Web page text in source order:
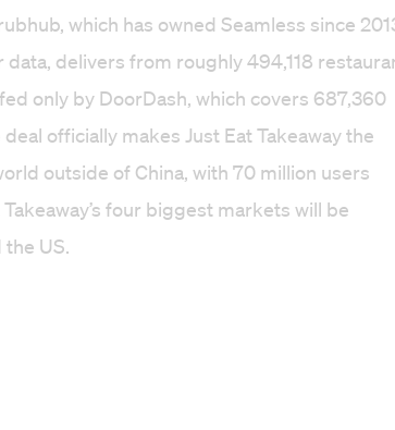
which has owned Seamless since
data, delivers from roughly 494,118
only by DoorDash, which covers 687,360
deal officially makes Just Eat Takeaway the
outside of China, with 70 million users
four biggest markets will be
US.